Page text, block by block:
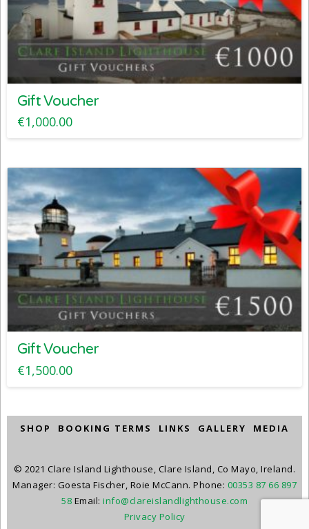
Gift Voucher
€1,000.00
Gift Voucher
€1,500.00
SHOP BOOKING TERMS LINKS GALLERY MEDIA
© 2021 Clare Island Lighthouse, Clare Island, Co Mayo, Ireland.
Manager: Goesta Fischer, Roie McCann. Phone: 00353 87 66 897
58 Email: info@clareislandlighthouse.com
Privacy Policy